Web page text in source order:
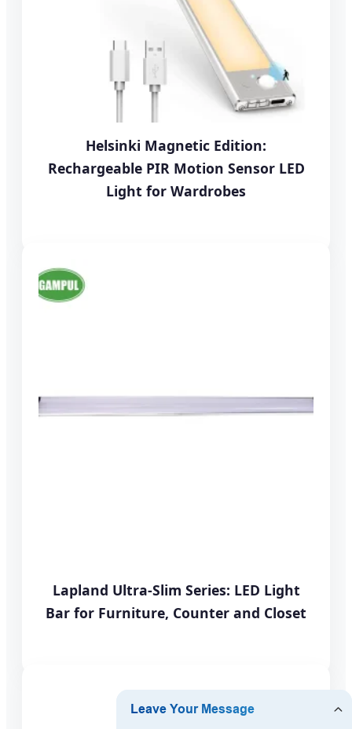
Helsinki Magnetic Edition:
Rechargeable PIR Motion Sensor LED
Light for Wardrobes
Lapland Ultra-Slim Series: LED Light
Bar for Furniture, Counter and Closet